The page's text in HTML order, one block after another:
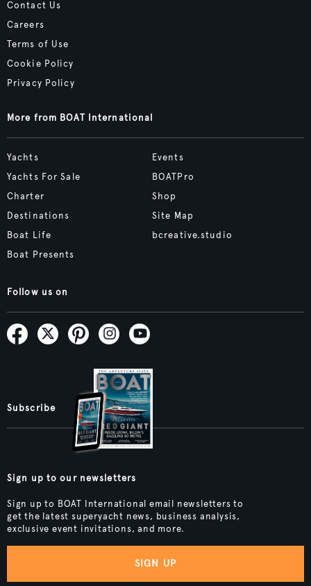
Contact Us
Careers
Terms of Use
Cookie Policy
Privacy Policy
More from BOAT International
Yachts
Yachts For Sale
Charter
Destinations
Boat Life
Boat Presents
Events
BOATPro
Shop
Site Map
bcreative.studio
Follow us on
Subscribe
Sign up to our newsletters
Sign up to BOAT International email newsletters to
get the latest superyacht news, business analysis,
exclusive event invitations, and more.
SIGN UP